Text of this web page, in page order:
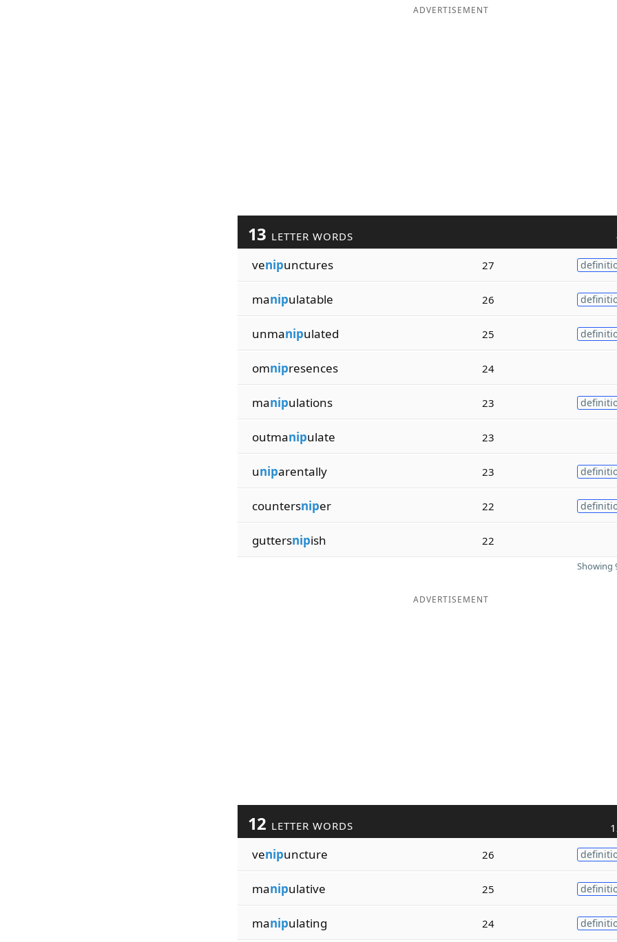
ADVERTISEMENT
13 LETTER WORDS
venipunctures 27
manipulatable 26
unmanipulated 25
omnipresences 24
manipulations 23
outmanipulate 23
uniparentally 23
countersniper 22
guttersnipish 22
Showing
ADVERTISEMENT
12 LETTER WORDS
venipuncture 26
manipulative 25
manipulating 24